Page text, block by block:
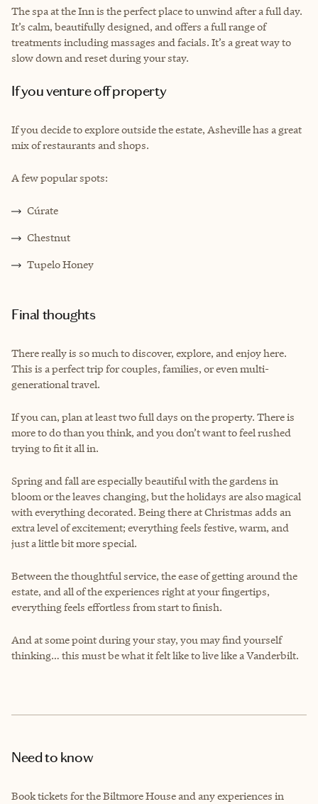
The spa at the Inn is the perfect place to unwind after a full day.
It’s calm, beautifully designed, and offers a full range of
treatments including massages and facials. It’s a great way to
slow down and reset during your stay.
If you venture off property
If you decide to explore outside the estate, Asheville has a great
mix of restaurants and shops.
A few popular spots:
Cúrate
Chestnut
Tupelo Honey
Final thoughts
There really is so much to discover, explore, and enjoy here.
This is a perfect trip for couples, families, or even multi-
generational travel.
If you can, plan at least two full days on the property. There is
more to do than you think, and you don’t want to feel rushed
trying to fit it all in.
Spring and fall are especially beautiful with the gardens in
bloom or the leaves changing, but the holidays are also magical
with everything decorated. Being there at Christmas adds an
extra level of excitement; everything feels festive, warm, and
just a little bit more special.
Between the thoughtful service, the ease of getting around the
estate, and all of the experiences right at your fingertips,
everything feels effortless from start to finish.
And at some point during your stay, you may find yourself
thinking… this must be what it felt like to live like a Vanderbilt.
Need to know
Book tickets for the Biltmore House and any experiences in